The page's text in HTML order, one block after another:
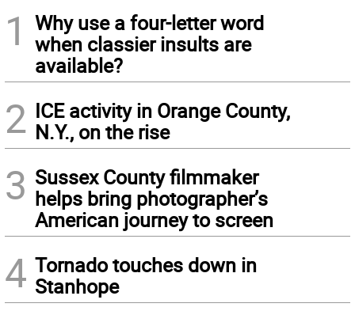
1
Why use a four-letter word
when classier insults are
available?
2 ICE activity in Orange County,
N.Y., on the rise
3 Sussex County filmmaker
helps bring photographer’s
American journey to screen
4 Tornado touches down in
Stanhope